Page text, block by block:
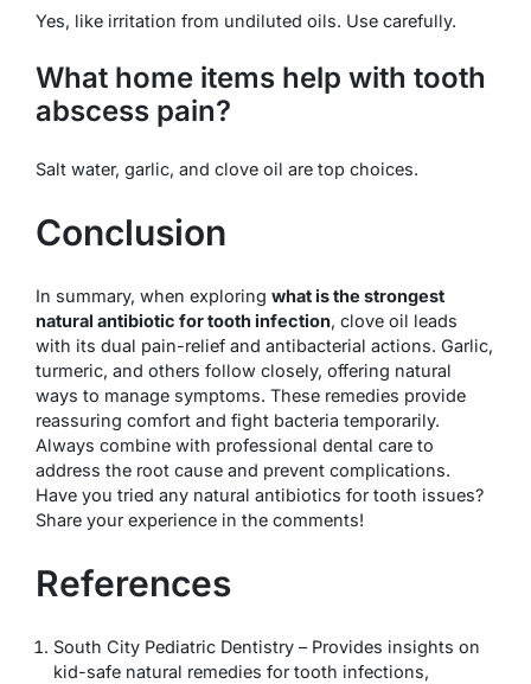
Yes, like irritation from undiluted oils. Use carefully.
What home items help with tooth
abscess pain?
Salt water, garlic, and clove oil are top choices.
Conclusion
In summary, when exploring what is the strongest
natural antibiotic for tooth infection, clove oil leads
with its dual pain-relief and antibacterial actions. Garlic,
turmeric, and others follow closely, offering natural
ways to manage symptoms. These remedies provide
reassuring comfort and fight bacteria temporarily.
Always combine with professional dental care to
address the root cause and prevent complications.
Have you tried any natural antibiotics for tooth issues?
Share your experience in the comments!
References
South City Pediatric Dentistry – Provides insights on
kid-safe natural remedies for tooth infections,